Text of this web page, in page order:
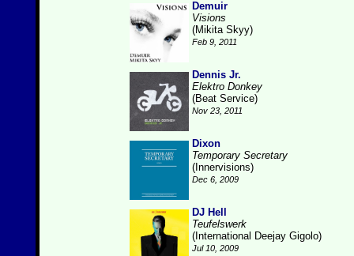
Demuir
Visions
(Mikita Skyy)
Feb 9, 2011
Dennis Jr.
Elektro Donkey
(Beat Service)
Nov 23, 2011
Dixon
Temporary Secretary
(Innervisions)
Dec 6, 2009
DJ Hell
Teufelswerk
(International Deejay Gigolo)
Jul 10, 2009